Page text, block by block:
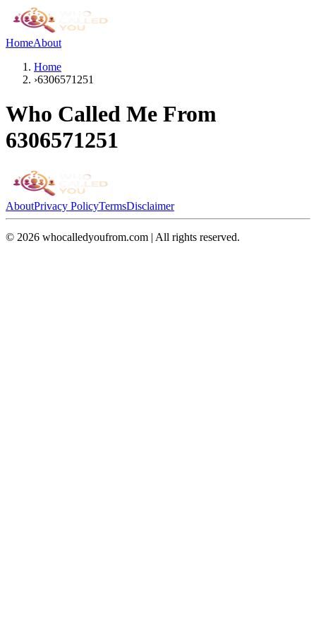
HomeAbout
Home
›6306571251
Who Called Me From
6306571251
AboutPrivacy PolicyTermsDisclaimer
© 2026 whocalledyoufrom.com | All rights reserved.